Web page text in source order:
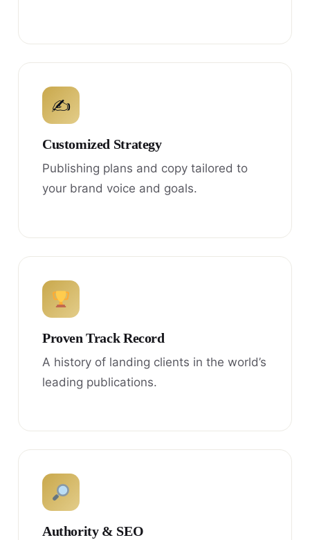
✍
Customized Strategy
Publishing plans and copy tailored to
your brand voice and goals.
Proven Track Record
A history of landing clients in the world’s
leading publications.
Authority & SEO